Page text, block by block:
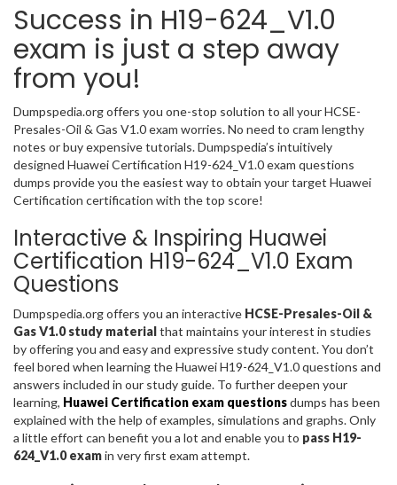
Success in H19-624_V1.0
exam is just a step away
from you!
Dumpspedia.org offers you one-stop solution to all your HCSE-
Presales-Oil & Gas V1.0 exam worries. No need to cram lengthy
notes or buy expensive tutorials. Dumpspedia’s intuitively
designed Huawei Certification H19-624_V1.0 exam questions
dumps provide you the easiest way to obtain your target Huawei
Certification certification with the top score!
Interactive & Inspiring Huawei
Certification H19-624_V1.0 Exam
Questions
Dumpspedia.org offers you an interactive HCSE-Presales-Oil &
Gas V1.0 study materialthat maintains your interest in studies
by offering you and easy and expressive study content. You don’t
feel bored when learning the Huawei H19-624_V1.0 questions and
answers included in our study guide. To further deepen your
learning, Huawei Certification exam questionsdumps has been
explained with the help of examples, simulations and graphs. Only
a little effort can benefit you a lot and enable you to pass H19-
624_V1.0 examin very first exam attempt.